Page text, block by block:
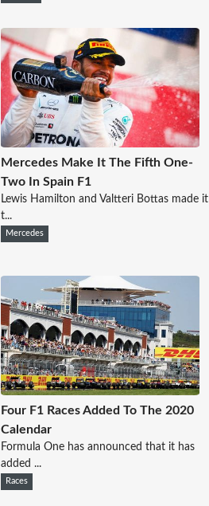
Mercedes Make It The Fifth One-
Two In Spain F1
Lewis Hamilton and Valtteri Bottas made it
t...
Mercedes
Four F1 Races Added To The 2020
Calendar
Formula One has announced that it has
added ...
Races